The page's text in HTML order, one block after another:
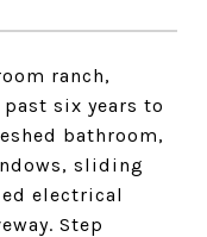
ranch,
six years to
bathroom,
sliding
electrical
Step